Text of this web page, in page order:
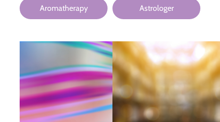
Aromatherapy Astrologer